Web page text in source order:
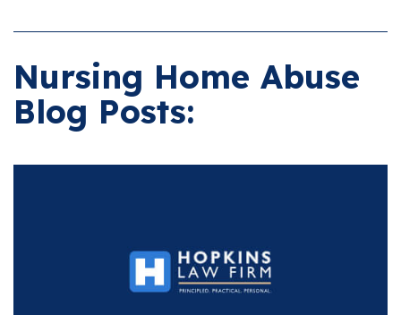
Nursing Home Abuse
Blog Posts: